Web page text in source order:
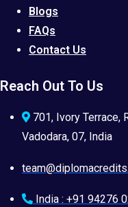
Blogs
FAQs
Contact Us
Reach Out To Us
701, Ivory Terrace,
Vadodara, 07, India
India : +91 94276